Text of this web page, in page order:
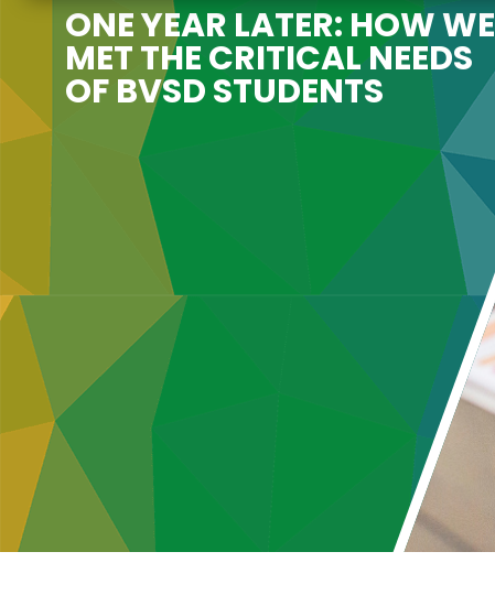
ONE YEAR LATER: HOW WE
MET THE CRITICAL NEEDS
OF BVSD STUDENTS